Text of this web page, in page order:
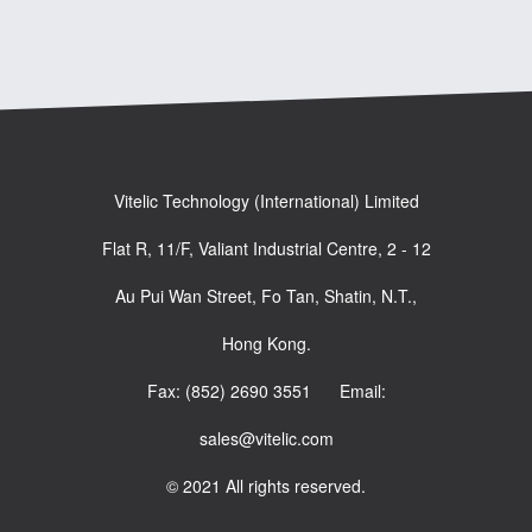
Vitelic Technology (International) Limited
Flat R, 11/F, Valiant Industrial Centre, 2 - 12
Au Pui Wan Street, Fo Tan, Shatin, N.T.,
Hong Kong.
Fax: (852) 2690 3551 Email:
sales@vitelic.com
© 2021 All rights reserved.